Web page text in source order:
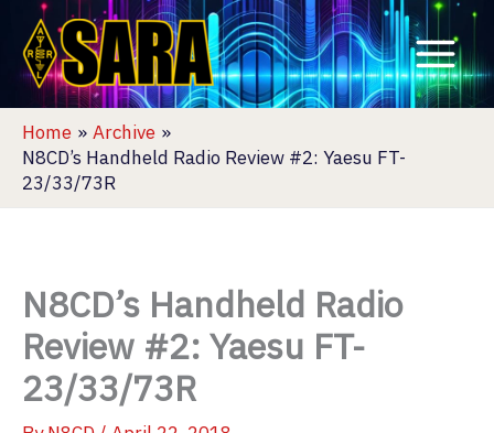
content
Home
Archive
N8CD’s Handheld Radio Review #2: Yaesu FT-
23/33/73R
N8CD’s Handheld Radio
Review #2: Yaesu FT-
23/33/73R